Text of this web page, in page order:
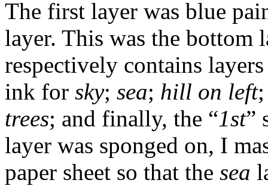
The first layer was blue
layer. This was the bottom
respectively contains
ink for sky; sea; hill on left
trees; and finally, the “1st”
layer was sponged on, I
paper sheet so that the sea